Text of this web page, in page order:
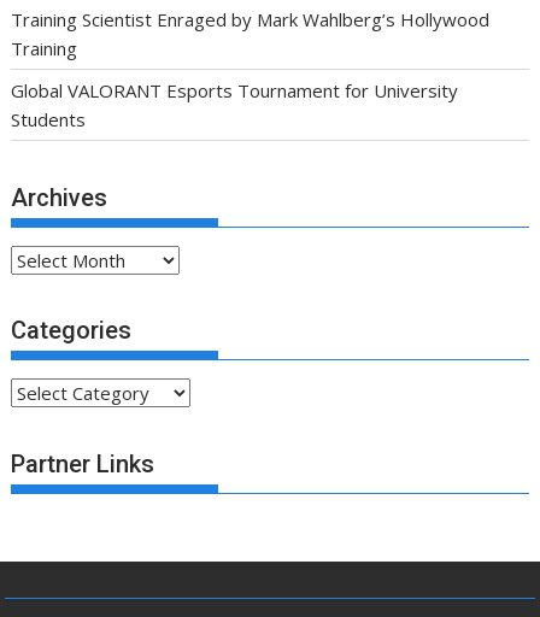
Training Scientist Enraged by Mark Wahlberg’s Hollywood
Training
Global VALORANT Esports Tournament for University
Students
Archives
Archives
Categories
Categories
Partner Links